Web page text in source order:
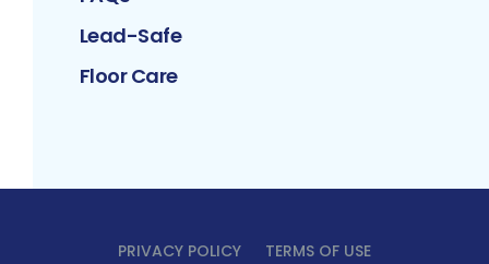
Lead-Safe
Floor Care
PRIVACY POLICY
TERMS OF USE